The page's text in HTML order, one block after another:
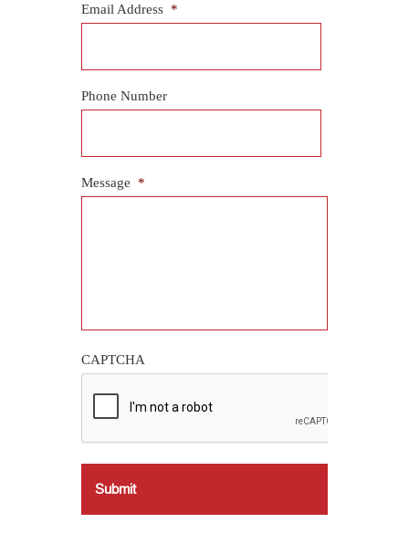
Email Address *
Phone Number
Message *
CAPTCHA